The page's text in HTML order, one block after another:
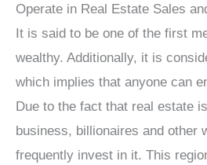
Operate in Real Estate Sales
It is said to be one of the first
wealthy. Additionally, it is
which implies that anyone can
Due to the fact that real estate
business, billionaires and other
frequently invest in it. This